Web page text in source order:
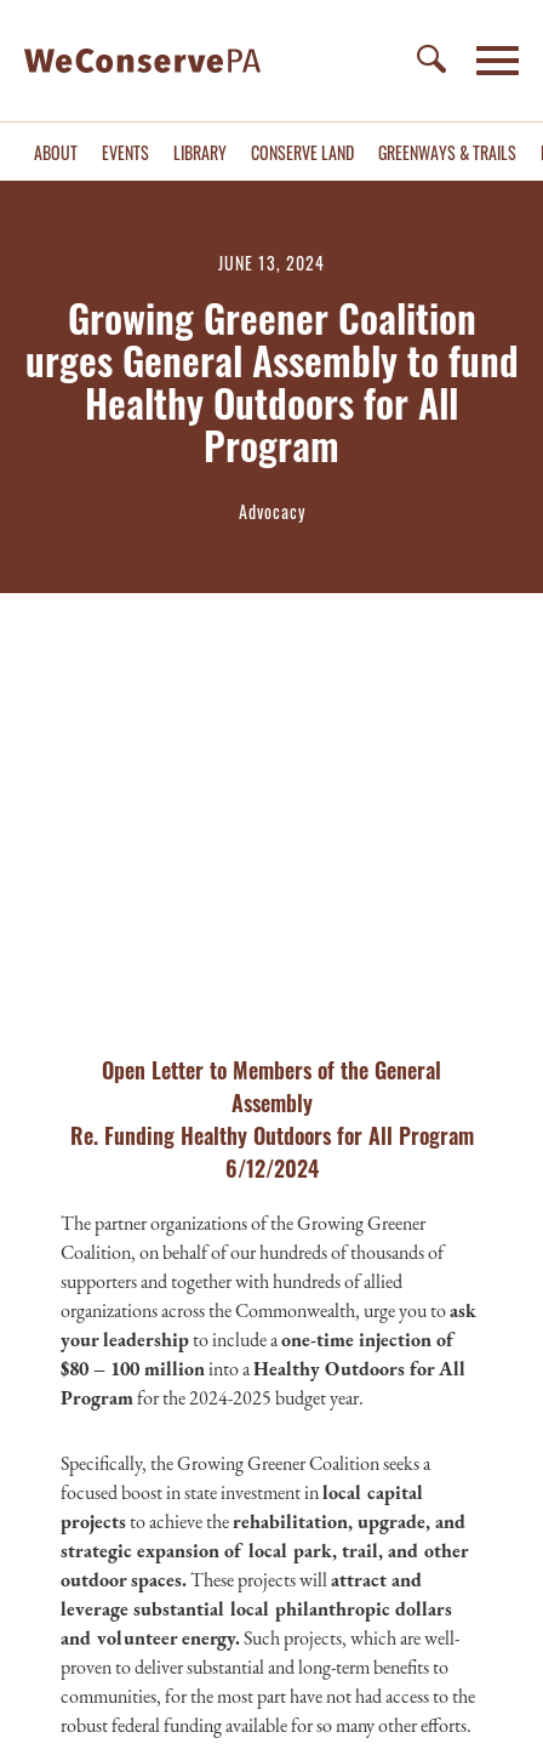
ABOUT EVENTS LIBRARY CONSERVE LAND GREENWAYS & TRAILS
JUNE 13, 2024
Growing Greener Coalition
urges General Assembly to fund
Healthy Outdoors for All
Program
Advocacy
Open Letter to Members of the General
Assembly
Re. Funding Healthy Outdoors for All Program
6/12/2024
The partner organizations of the Growing Greener
Coalition, on behalf of our hundreds of thousands of
supporters and together with hundreds of allied
organizations across the Commonwealth, urge you toask
your leadershipto include aone-time injection of
$80 – 100 millioninto aHealthy Outdoors for All
Programfor the 2024-2025 budget year.
Specifically, the Growing Greener Coalition seeks a
focused boost in state investment inlocal capital
projectsto achieve therehabilitation, upgrade, and
strategic expansion of local park, trail, and other
outdoor spaces.These projects willattract and
leverage substantial local philanthropic dollars
and volunteer energy.Such projects, which are well-
proven to deliver substantial and long-term benefits to
communities, for the most part have not had access to the
robust federal funding available for so many other efforts.